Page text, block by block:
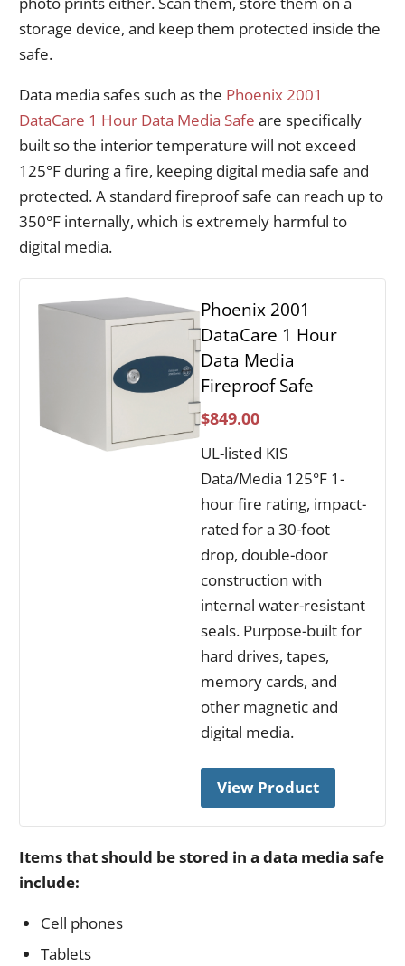
storage device, and keep them protected inside the
safe.
Data media safes such as the Phoenix 2001
DataCare 1 Hour Data Media Safe are specifically
built so the interior temperature will not exceed
125°F during a fire, keeping digital media safe and
protected. A standard fireproof safe can reach up to
350°F internally, which is extremely harmful to
digital media.
Phoenix 2001
DataCare 1 Hour
Data Media
Fireproof Safe
$849.00
UL-listed KIS
Data/Media 125°F 1-
hour fire rating, impact-
rated for a 30-foot
drop, double-door
construction with
internal water-resistant
seals. Purpose-built for
hard drives, tapes,
memory cards, and
other magnetic and
digital media.
View Product
Items that should be stored in a data media safe
include:
Cell phones
Tablets